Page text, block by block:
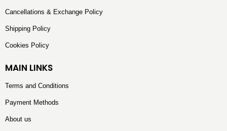
Cancellations & Exchange Policy
Shipping Policy
Cookies Policy
MAIN LINKS
Terms and Conditions
Payment Methods
About us